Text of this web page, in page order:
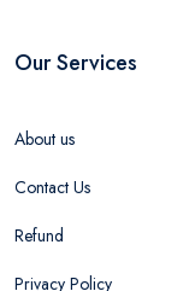
Our Services
About us
Contact Us
Refund
Privacy Policy